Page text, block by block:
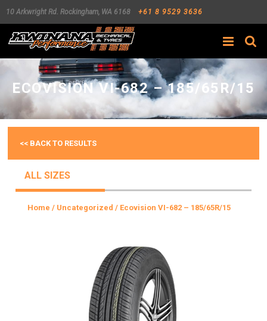
10 Arkwright Rd. Rockingham, WA 6168 +61 8 9529 3636
Search
ECOVISION VI-682 – 185/65R/15
<< BACK TO RESULTS
ALL SIZES
Home / Uncategorized / Ecovision VI-682 – 185/65R/15